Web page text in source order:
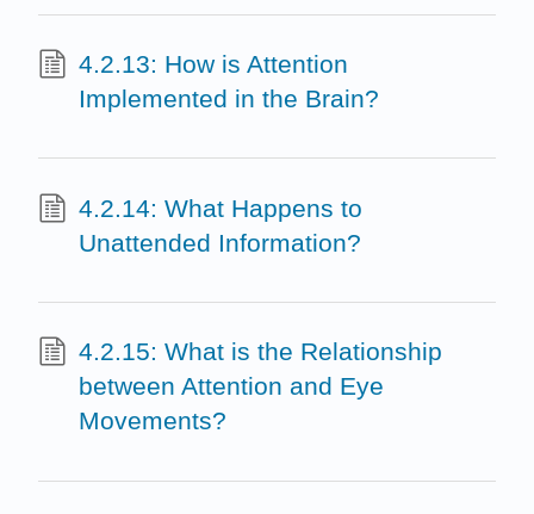
4.2.13: How is Attention
Implemented in the Brain?
4.2.14: What Happens to
Unattended Information?
4.2.15: What is the Relationship
between Attention and Eye
Movements?